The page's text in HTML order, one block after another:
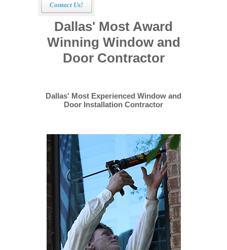
Contact Us!
Dallas' Most Award
Winning Window and
Door Contractor
Dallas' Most Experienced Window and
Door Installation Contractor